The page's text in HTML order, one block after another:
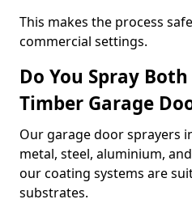
This makes the process
commercial settings.
Do You Spray
Timber Garage
Our garage door sprayers
metal, steel, aluminium,
our coating systems are
substrates.